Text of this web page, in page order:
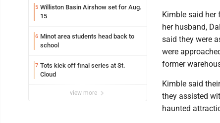
5 Williston Basin Airshow set for Aug.
15
6 Minot area students head back to
school
7 Tots kick off final series at St.
Cloud
view more
Kimble said her
her husband,
said they were
were
former
Kimble said
they assisted
haunted